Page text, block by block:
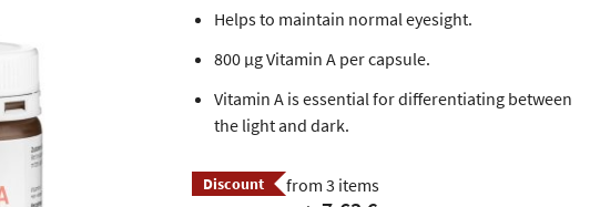
Helps to maintain normal eyesight.
800 μg Vitamin A per capsule.
Vitamin A is essential for differentiating between
the light and dark.
Discount
from 3 items